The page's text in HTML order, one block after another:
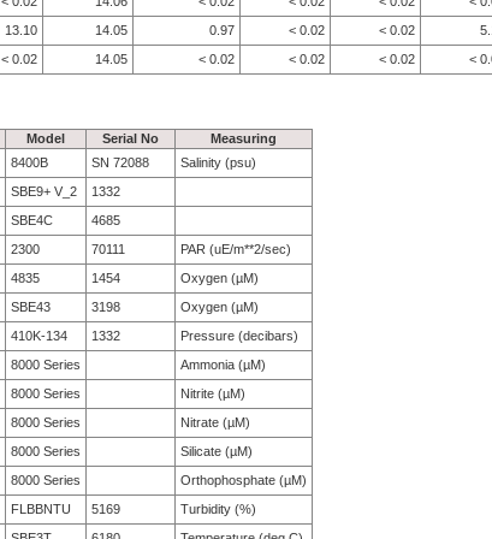
13.10 14.05 0.97 < 0.02 < 0.02
< 0.02 14.05 < 0.02 < 0.02 < 0.02 <
Model Serial No
Measuring
8400B SN 72088
Salinity (psu)
SBE9+ V_2
1332
SBE4C
4685
2300 70111
PAR (uE/m**2/sec)
4835 1454
Oxygen (µM)
SBE43 3198
Oxygen (µM)
410K-134 1332
Pressure (decibars)
8000 Series
Ammonia (µM)
8000 Series
Nitrite (µM)
8000 Series
Nitrate (µM)
8000 Series
Silicate (µM)
8000 Series
Orthophosphate (µM)
FLBBNTU 5169
Turbidity (%)